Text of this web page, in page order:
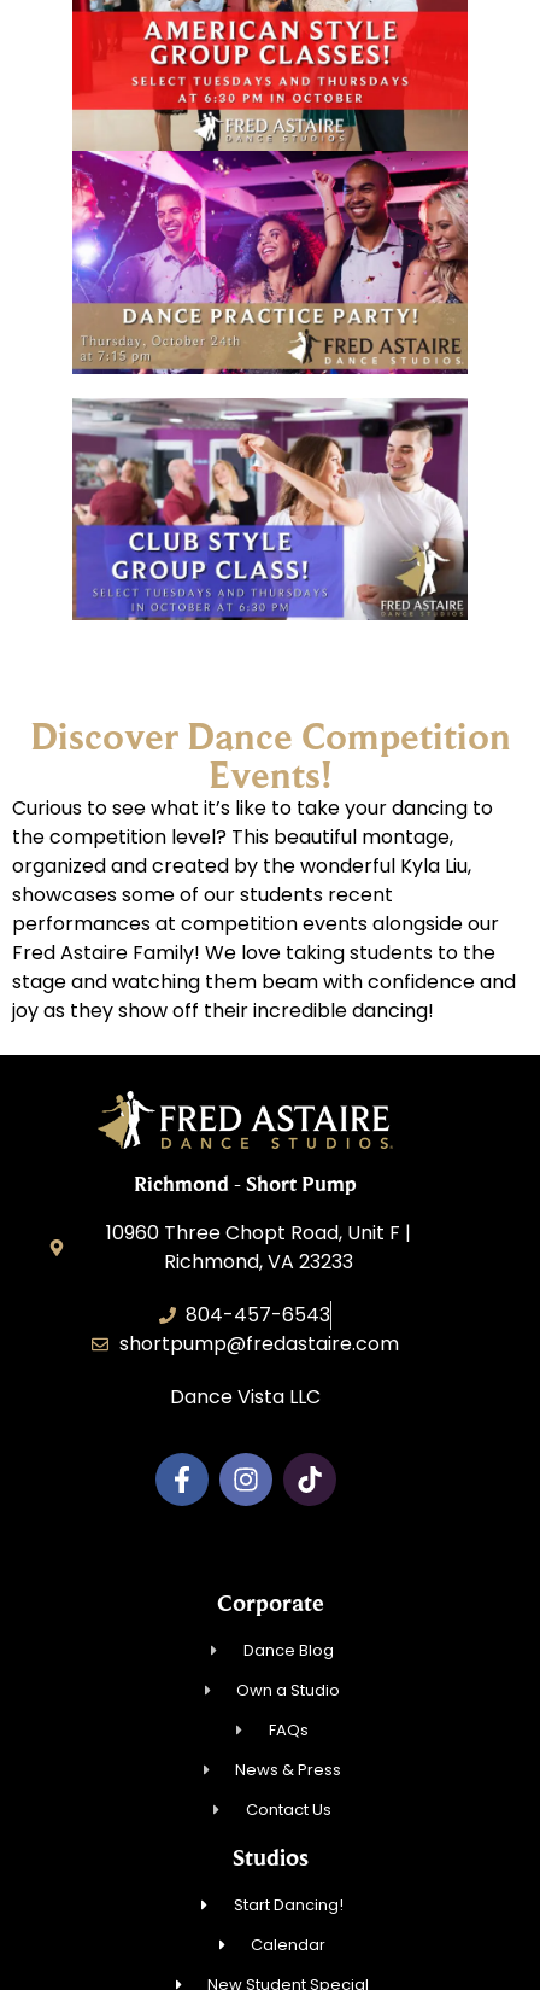
Discover Dance Competition
Events!
Curious to see what it’s like to take your dancing to
the competition level? This beautiful montage,
organized and created by the wonderful Kyla Liu,
showcases some of our students recent
performances at competition events alongside our
Fred Astaire Family! We love taking students to the
stage and watching them beam with confidence and
joy as they show off their incredible dancing!
Richmond - Short Pump
10960 Three Chopt Road, Unit F |
Richmond, VA 23233
804-457-6543
shortpump@fredastaire.com
Dance Vista LLC
Corporate
Dance Blog
Own a Studio
FAQs
News & Press
Contact Us
Studios
Start Dancing!
Calendar
New Student Special